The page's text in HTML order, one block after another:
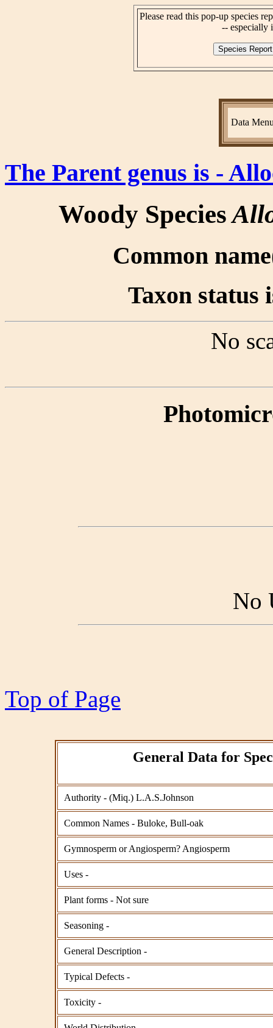
Please read this pop-up species
-- especially
Data
The Parent genus is -
Woody Species
Common
Taxon status
No
No
Top of Page
General Data for
Authority - (Miq.) L.A.S.Johnson
Common Names - Buloke, Bull-oak
Gymnosperm or Angiosperm? Angiosperm
Uses -
Plant forms - Not sure
Seasoning -
General Description -
Typical Defects -
Toxicity -